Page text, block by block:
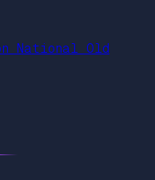
National Old